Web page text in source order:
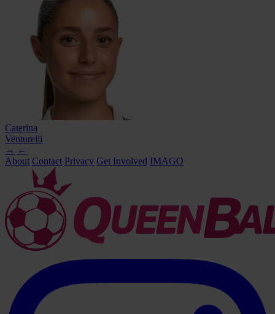
Caterina
Venturelli
→ ←
About Contact Privacy Get Involved IMAGO